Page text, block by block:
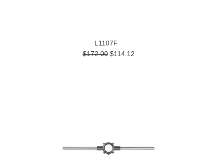
L1107F
$172.00$114.12